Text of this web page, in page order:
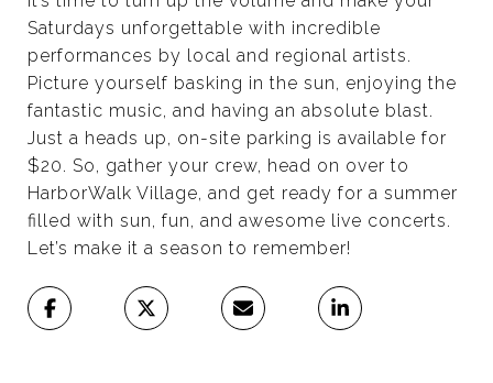
Saturdays unforgettable with incredible
performances by local and regional artists.
Picture yourself basking in the sun, enjoying the
fantastic music, and having an absolute blast.
Just a heads up, on-site parking is available for
$20. So, gather your crew, head on over to
HarborWalk Village, and get ready for a summer
filled with sun, fun, and awesome live concerts.
Let’s make it a season to remember!